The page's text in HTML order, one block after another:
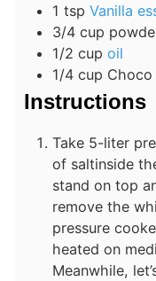
1 tsp Vanilla
3/4 cup
1/2 cup oil
1/4 cup
Instructions
Take 5-liter
of saltinside
stand on top
remove the
pressure
heated on
Meanwhile,